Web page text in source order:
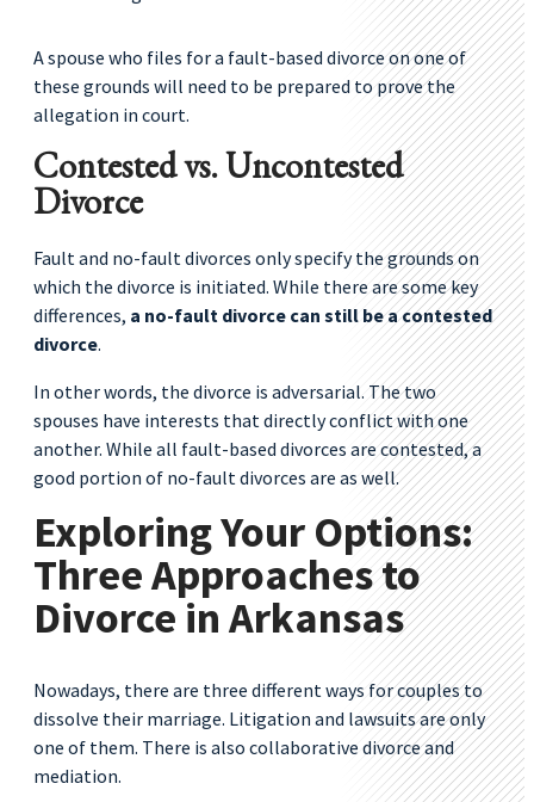
A spouse who files for a fault-based divorce on one of
these grounds will need to be prepared to prove the
allegation in court.
Contested vs. Uncontested
Divorce
Fault and no-fault divorces only specify the grounds on
which the divorce is initiated. While there are some key
differences, a no-fault divorce can still be a contested
divorce.
In other words, the divorce is adversarial. The two
spouses have interests that directly conflict with one
another. While all fault-based divorces are contested, a
good portion of no-fault divorces are as well.
Exploring Your Options:
Three Approaches to
Divorce in Arkansas
Nowadays, there are three different ways for couples to
dissolve their marriage. Litigation and lawsuits are only
one of them. There is also collaborative divorce and
mediation.